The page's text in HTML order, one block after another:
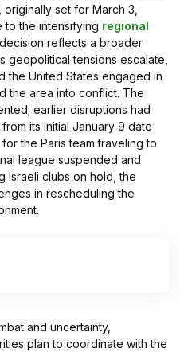
, originally set for March 3,
the intensifying regional
reflects a broader
geopolitical tensions escalate,
the United States engaged in
the area into conflict. The
earlier disruptions had
its initial January 9 date
the Paris team traveling to
league suspended and
Israeli clubs on hold, the
in rescheduling the
and uncertainty,
plan to coordinate with the